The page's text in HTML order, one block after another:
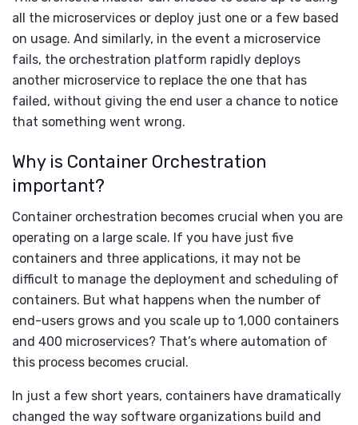
all the microservices or deploy just one or a few based
on usage. And similarly, in the event a microservice
fails, the orchestration platform rapidly deploys
another microservice to replace the one that has
failed, without giving the end user a chance to notice
that something went wrong.
Why is Container Orchestration
important?
Container orchestration becomes crucial when you are
operating on a large scale. If you have just five
containers and three applications, it may not be
difficult to manage the deployment and scheduling of
containers. But what happens when the number of
end-users grows and you scale up to 1,000 containers
and 400 microservices? That’s where automation of
this process becomes crucial.
In just a few short years, containers have dramatically
changed the way software organizations build and